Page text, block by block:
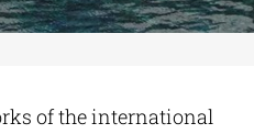
of the international